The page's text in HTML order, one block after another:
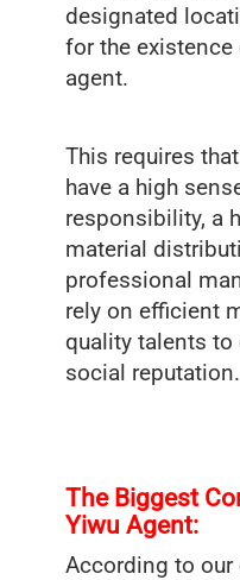
designated
for the
agent.
This requires
have a high
responsibility, a
material
professional
rely on efficient
quality talents to
social reputation.
The Biggest
Yiwu Agent:
According to our